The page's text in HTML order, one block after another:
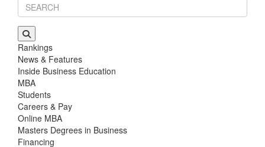
Rankings
News & Features
Inside Business Education
MBA
Students
Careers & Pay
Online MBA
Masters Degrees in Business
Financing